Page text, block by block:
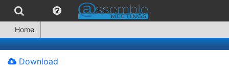
Home
Download